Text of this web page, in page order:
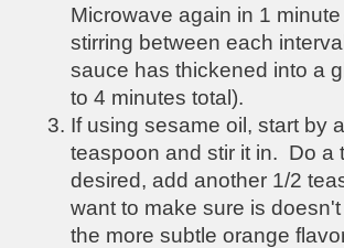
Microwave again in 1
stirring between each
sauce has thickened into a
to 4 minutes total).
If using sesame oil, start by
teaspoon and stir it in. Do a
desired, add another 1/2
want to make sure is
the more subtle orange